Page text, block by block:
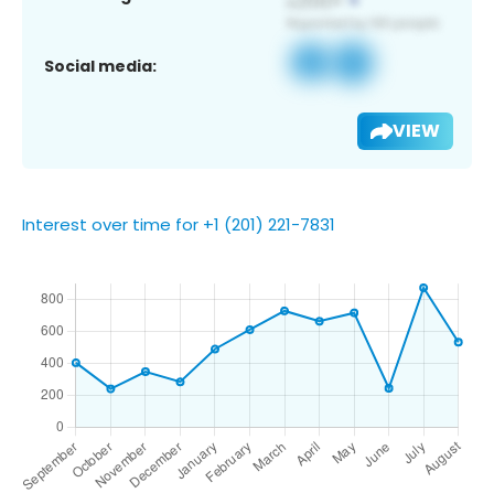
Social media:
VIEW
Interest over time for +1 (201) 221-7831